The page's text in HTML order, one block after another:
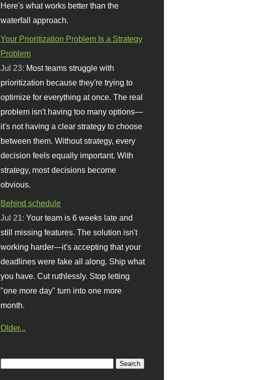
Here's what works better than the
waterfall approach.
Your Prioritization Problem Is a Strategy
Problem
Jul 23: Most teams struggle with
prioritization because they're trying to
optimize for everything at once. The real
problem isn't having too many options—
it's not having a clear strategy to choose
between them. Without strategy, every
decision feels equally important. With
strategy, most decisions become
obvious.
Behind schedule
Jul 21:Your team is 6 weeks late and
still missing features. The solution isn't
working harder—it's accepting that your
deadlines were fake all along. Ship what
you have. Cut ruthlessly. Stop letting
"one more day" turn into one more
month.
Older...